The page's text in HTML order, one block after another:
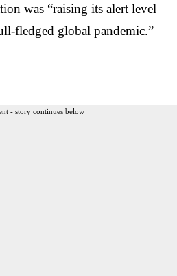
was “raising its alert level
fledged global pandemic.”
- story continues below